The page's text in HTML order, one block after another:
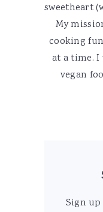
sweetheart
My
cooking
at a time.
vegan
Sign